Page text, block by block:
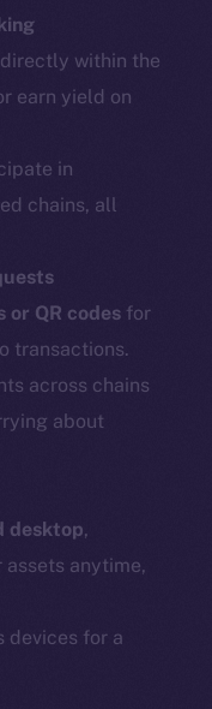
directly within the
earn yield on
in
chains, all
or QR codes for
transactions.
across chains
about
desktop,
assets anytime,
devices for a